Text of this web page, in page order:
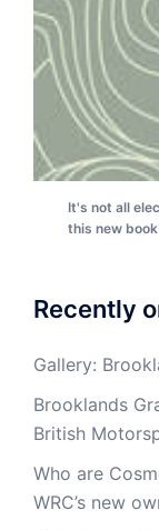
It's not all
this new
Recently
Gallery:
Brooklands
British
Who are
WRC’s new